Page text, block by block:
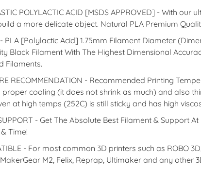
POLYLACTIC ACID [MSDS APPROVED] - With
a more delicate object. Natural PLA Premium
- PLA [Polylactic Acid] 1.75mm Filament Diameter
Black Filament With The Highest Dimensional
Filaments.
RECOMMENDATION - Recommended Printing
cooling (it does not shrink as much) and also
at high temps (252C) is still sticky and has high
- Get The Absolute Best Filament & Support
Time!
- For most common 3D printers such as ROBO
M2, Felix, Reprap, Ultimaker and any other